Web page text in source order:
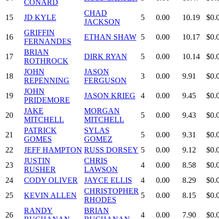
CONARD
15 JD KYLE
CHAD
JACKSON
5 0.00 10.19
16
GRIFFIN
FERNANDES
ETHAN SHAW 5 0.00 10.17
17
BRIAN
ROTHROCK
DIRK RYAN 5 0.00 10.14
18
JOHN
REPENNING
JASON
FERGUSON
3 0.00 9.91
19
JOHN
PRIDEMORE
JASON KRIEG 4 0.00 9.45
20
JAKE
MITCHELL
MORGAN
MITCHELL
5 0.00 9.43
21
PATRICK
GOMES
SYLAS
GOMEZ
5 0.00 9.31
22
JEFF HAMPTON RUSS DORSEY 5 0.00 9.12
23
JUSTIN
RUSHER
CHRIS
LAWSON
4 0.00 8.58
24
CODY OLIVER JAYCE ELLIS 4 0.00 8.29
25
KEVIN ALLEN
CHRISTOPHER
RHODES
5 0.00 8.15
26
RANDY
BRIAN
4 0.00 7.90